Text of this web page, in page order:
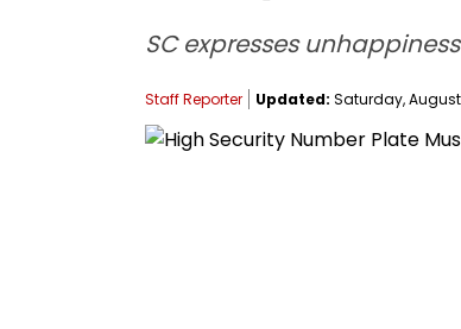
SC expresses
Staff Reporter Updated: Saturday, August